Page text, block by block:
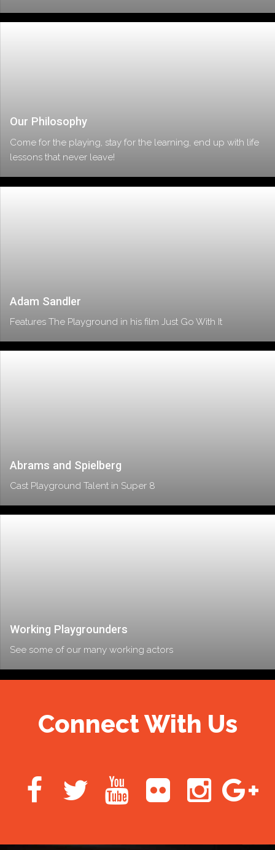
Our Philosophy
Come for the playing, stay for the learning, end up with life
lessons that never leave!
Adam Sandler
Features The Playground in his film Just Go With It
Abrams and Spielberg
Cast Playground Talent in Super 8
Working Playgrounders
See some of our many working actors
Connect With Us